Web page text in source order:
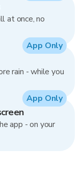
at once, no
rain - while you
App Only
app - on your
App Only